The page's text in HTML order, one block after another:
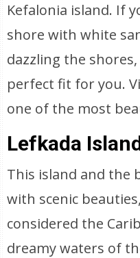
Kefalonia island. If
shore with white
dazzling the
perfect fit for you.
one of the most
Lefkada
This island and the
with scenic
considered the
dreamy waters of